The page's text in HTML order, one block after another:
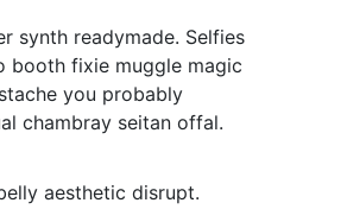
synth readymade. Selfies
booth fixie muggle magic
you probably
chambray seitan offal.
aesthetic disrupt.